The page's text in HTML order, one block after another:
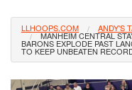
LLHOOPS.COM ANDY'S
MANHEIM CENTRAL
BARONS EXPLODE PAST
TO KEEP UNBEATEN